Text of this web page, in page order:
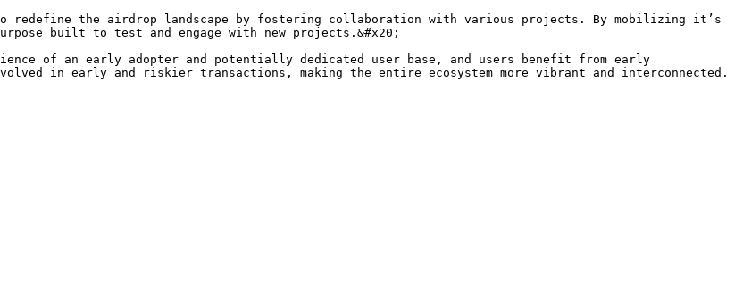
redefine the airdrop landscape by fostering collaboration with various projects. By mobilizing it’s
built to test and engage with new projects.&#x20;
of an early adopter and potentially dedicated user base, and users benefit from early
in early and riskier transactions, making the entire ecosystem more vibrant and interconnected.